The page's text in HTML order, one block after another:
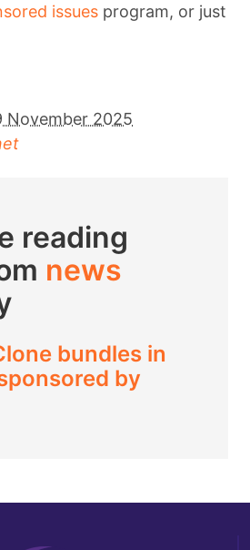
issues program, or just
November 2025
reading
news
bundles in
by